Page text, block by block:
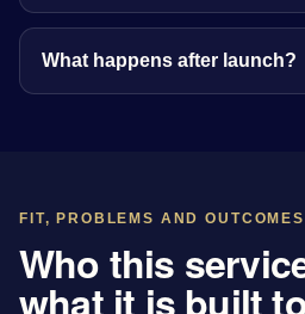
What happens after launch?
FIT, PROBLEMS AND OUTCOMES
Who this
what it is built